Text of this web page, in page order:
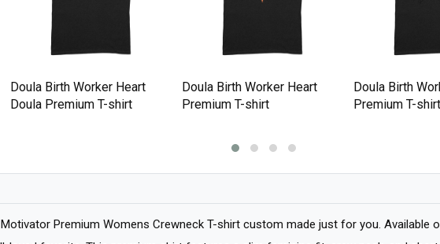
Doula Birth Worker Heart
Doula Premium T-shirt
Doula Birth Worker Heart
Premium T-shirt
Doula Birth
Premium T-shirt
Premium Womens Crewneck T-shirt custom made just for you. Available